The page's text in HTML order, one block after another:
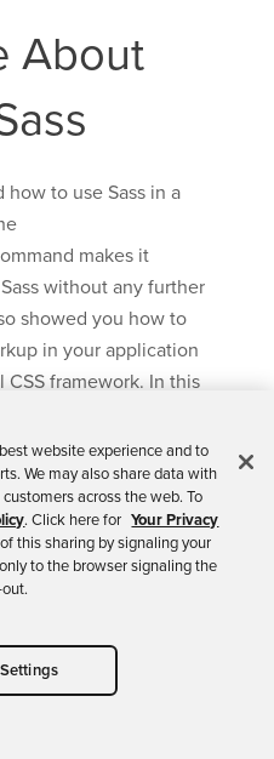
About
to use Sass in a
makes it
without any further
showed you how to
in your application
framework. In this
when using the
for this tutorial on
okta-react-sass-
Sass, React, or the
to check out the links
website experience and to
We may also share data with
across the web. To
. Click here for Your Privacy
this sharing by signaling your
to the browser signaling the